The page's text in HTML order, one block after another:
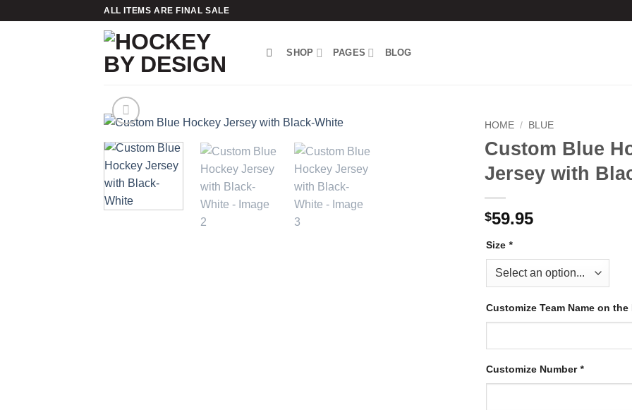
ALL ITEMS ARE FINAL SALE
SHOP PAGES BLOG
HOME / BLUE
Custom Blue
Jersey with
$59.95
Size *
Customize Team Name on the
Customize Number*